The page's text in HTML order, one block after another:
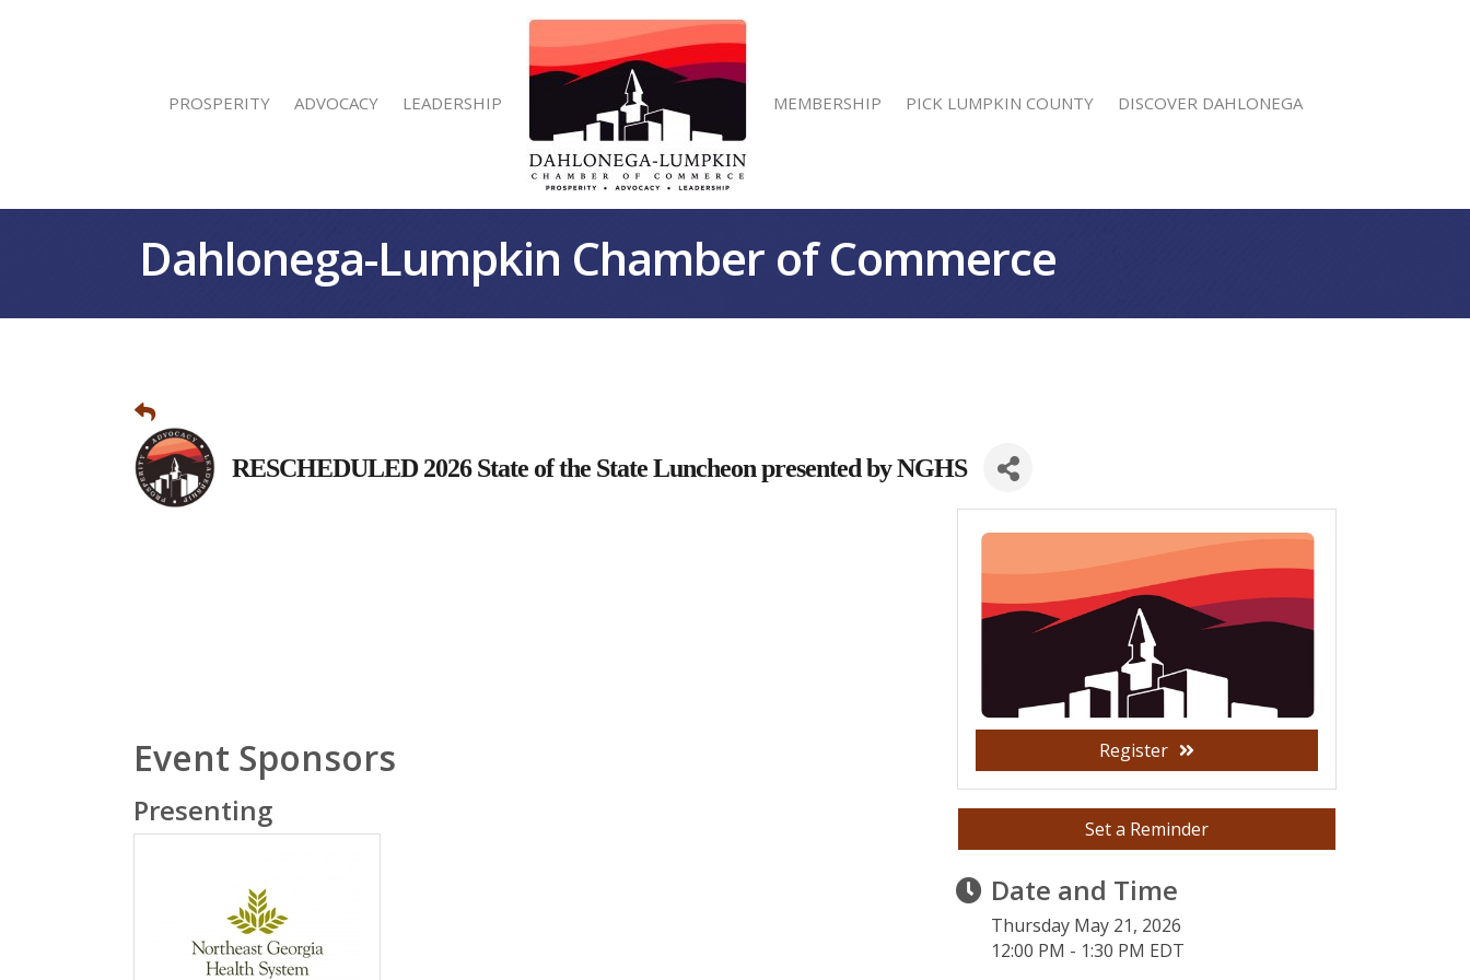
PROSPERITY ADVOCACY LEADERSHIP MEMBERSHIP PICK LUMPKIN COUNTY DISCOVER DAHLONEGA
Dahlonega-Lumpkin Chamber of Commerce
RESCHEDULED 2026 State of the State Luncheon presented by NGHS
Event Sponsors
Presenting
Register
Set a Reminder
Date and Time
Thursday May 21, 2026
12:00 PM - 1:30 PM EDT